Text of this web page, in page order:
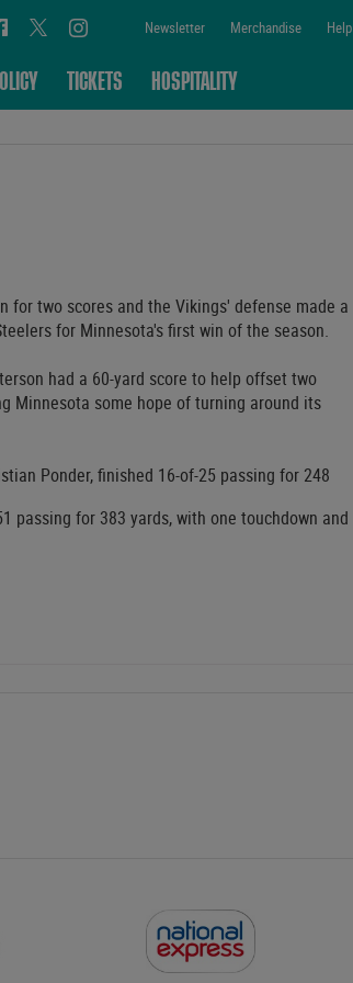
Newsletter Merchandise Help
TICKETS HOSPITALITY
for two scores and the Vikings' defense made a
for Minnesota's first win of the season.
had a 60-yard score to help offset two
Minnesota some hope of turning around its
Ponder, finished 16-of-25 passing for 248
passing for 383 yards, with one touchdown and